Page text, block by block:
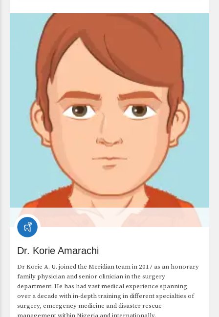
Dr. Korie Amarachi
Dr Korie A. U. joined the Meridian team in 2017 as an honorary
family physician and senior clinician in the surgery
department. He has had vast medical experience spanning
over a decade with in-depth training in different specialties of
surgery, emergency medicine and disaster rescue